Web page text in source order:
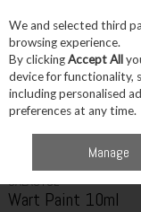
Skip to content
Menu
SALACTOL
Wart Paint 10ml
We and selected third
browsing experience.
By clickingAccept All
device for functionality,
including personalised
preferences at any time.
Manage